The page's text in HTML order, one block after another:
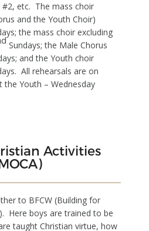
#2, etc. The mass choir
and the Youth Choir)
the mass choir excluding
Sundays; the Male Chorus
and the Youth choir
All rehearsals are on
the Youth – Wednesday
Activities
to BFCW (Building for
Here boys are trained to be
taught Christian virtue, how